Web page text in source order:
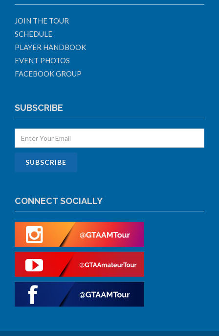
JOIN THE TOUR
SCHEDULE
PLAYER HANDBOOK
EVENT PHOTOS
FACEBOOK GROUP
SUBSCRIBE
CONNECT SOCIALLY